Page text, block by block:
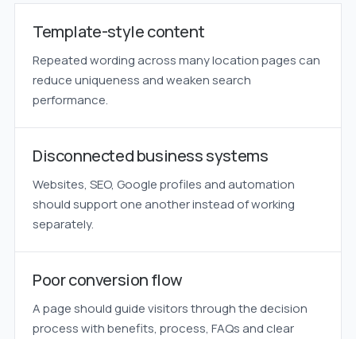
Template-style content
Repeated wording across many location pages can
reduce uniqueness and weaken search
performance.
Disconnected business systems
Websites, SEO, Google profiles and automation
should support one another instead of working
separately.
Poor conversion flow
A page should guide visitors through the decision
process with benefits, process, FAQs and clear